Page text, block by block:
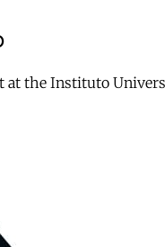
at the Instituto